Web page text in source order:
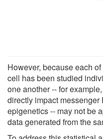
However, because each
cell has been studied
one another -- for
directly impact
epigenetics -- may not be
data generated from the